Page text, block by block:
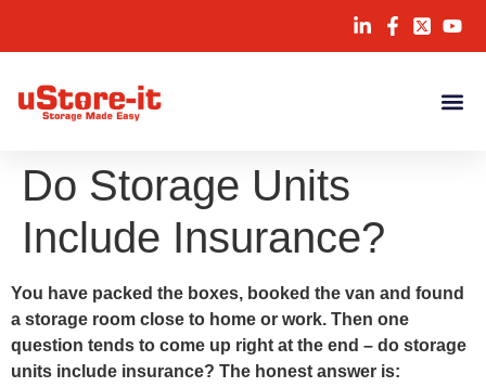
Do Storage Units
Include Insurance?
You have packed the boxes, booked the van and found
a storage room close to home or work. Then one
question tends to come up right at the end – do storage
units include insurance? The honest answer is: